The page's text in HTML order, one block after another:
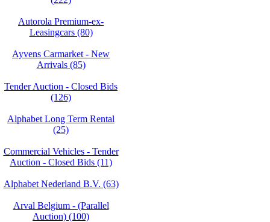
Autorola Premium-ex-
Leasingcars (80)
Ayvens Carmarket - New
Arrivals (85)
Tender Auction - Closed Bids
(126)
Alphabet Long Term Rental
(25)
Commercial Vehicles - Tender
Auction - Closed Bids (11)
Alphabet Nederland B.V. (63)
Arval Belgium - (Parallel
Auction) (100)